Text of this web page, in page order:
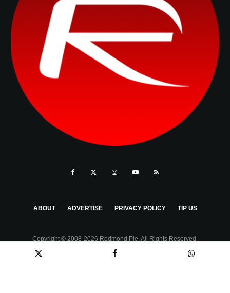
ABOUT ADVERTISE PRIVACY POLICY TIP US
Copyright © 2008-2026 Redmond Pie. All Rights Reserved.